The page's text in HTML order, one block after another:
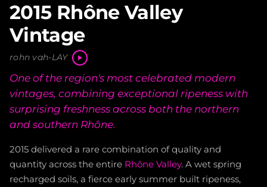
2015 Rhône Valley
Vintage
rohn vah-LAY
One of the region's most celebrated modern
vintages, combining exceptional ripeness with
surprising freshness across both the northern
and southern Rhône.
2015 delivered a rare combination of quality and
quantity across the entire Rhône Valley. A wet spring
recharged soils, a fierce early summer built ripeness,